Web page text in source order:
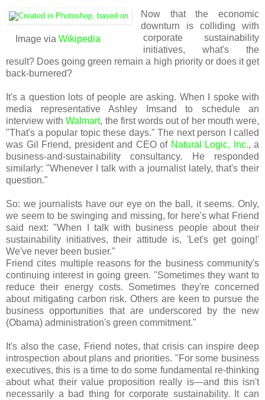
Image via Wikipedia
Now that the economic
downturn is colliding with
corporate sustainability
initiatives, what's the
result? Does going green remain a high priority or does it get
back-burnered?
It's a question lots of people are asking. When I spoke with
media representative Ashley Imsand to schedule an
interview withWalmart, the first words out of her mouth were,
"That's a popular topic these days." The next person I called
was Gil Friend, president and CEO of Natural Logic, Inc., a
business-and-sustainability consultancy. He responded
similarly: "Whenever I talk with a journalist lately, that's their
question."
So: we journalists have our eye on the ball, it seems. Only,
we seem to be swinging and missing, for here's what Friend
said next: "When I talk with business people about their
sustainability initiatives, their attitude is, 'Let's get going!'
We've never been busier."
Friend cites multiple reasons for the business community's
continuing interest in going green. "Sometimes they want to
reduce their energy costs. Sometimes they're concerned
about mitigating carbon risk. Others are keen to pursue the
business opportunities that are underscored by the new
(Obama) administration's green commitment."
It's also the case, Friend notes, that crisis can inspire deep
introspection about plans and priorities. "For some business
executives, this is a time to do some fundamental re-thinking
about what their value proposition really is—and this isn't
necessarily a bad thing for corporate sustainability. It can